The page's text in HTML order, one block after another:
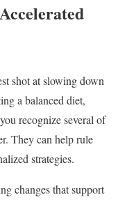
shot at slowing down
a balanced diet,
recognize several of
They can help rule
strategies.
changes that support